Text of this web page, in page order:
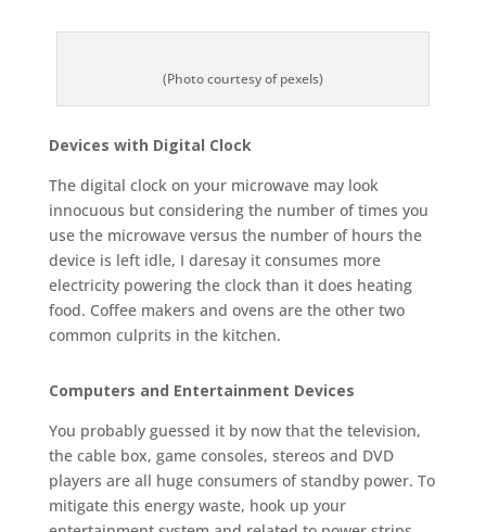
(Photo courtesy of pexels)
Devices with Digital Clock
The digital clock on your microwave may look
innocuous but considering the number of times you
use the microwave versus the number of hours the
device is left idle, I daresay it consumes more
electricity powering the clock than it does heating
food. Coffee makers and ovens are the other two
common culprits in the kitchen.
Computers and Entertainment Devices
You probably guessed it by now that the television,
the cable box, game consoles, stereos and DVD
players are all huge consumers of standby power. To
mitigate this energy waste, hook up your